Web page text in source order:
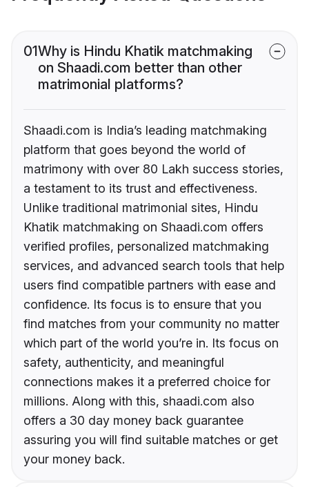
01Why is Hindu Khatik matchmaking
on Shaadi.com better than other
matrimonial platforms?
Shaadi.com is India’s leading matchmaking
platform that goes beyond the world of
matrimony with over 80 Lakh success stories,
a testament to its trust and effectiveness.
Unlike traditional matrimonial sites, Hindu
Khatik matchmaking on Shaadi.com offers
verified profiles, personalized matchmaking
services, and advanced search tools that help
users find compatible partners with ease and
confidence. Its focus is to ensure that you
find matches from your community no matter
which part of the world you’re in. Its focus on
safety, authenticity, and meaningful
connections makes it a preferred choice for
millions. Along with this, shaadi.com also
offers a 30 day money back guarantee
assuring you will find suitable matches or get
your money back.